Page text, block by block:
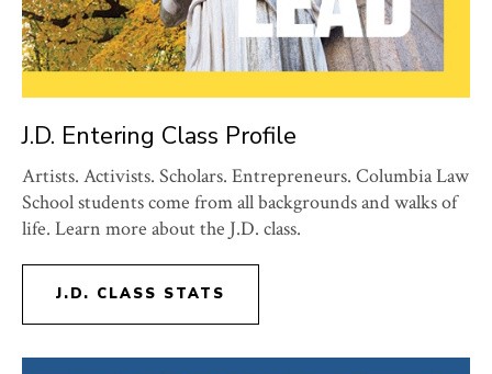
J.D. Entering Class Profile
Artists. Activists. Scholars. Entrepreneurs. Columbia Law
School students come from all backgrounds and walks of
life. Learn more about the J.D. class.
J.D. CLASS STATS